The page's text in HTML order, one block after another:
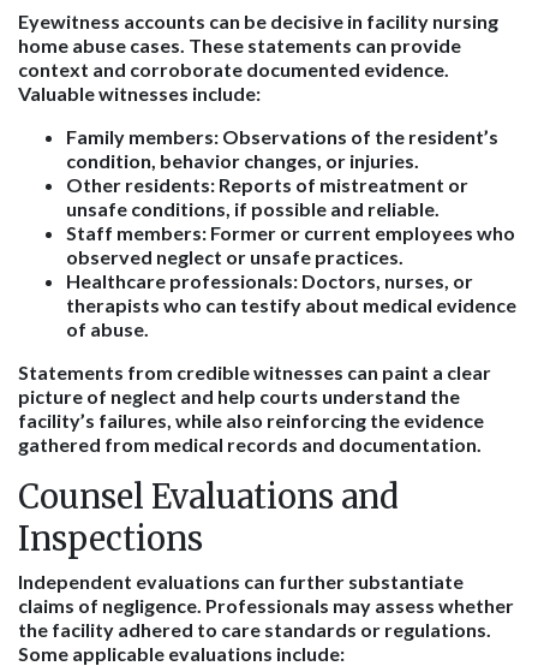
Eyewitness accounts can be decisive in facility nursing
home abuse cases. These statements can provide
context and corroborate documented evidence.
Valuable witnesses include:
Family members: Observations of the resident’s
condition, behavior changes, or injuries.
Other residents: Reports of mistreatment or
unsafe conditions, if possible and reliable.
Staff members: Former or current employees who
observed neglect or unsafe practices.
Healthcare professionals: Doctors, nurses, or
therapists who can testify about medical evidence
of abuse.
Statements from credible witnesses can paint a clear
picture of neglect and help courts understand the
facility’s failures, while also reinforcing the evidence
gathered from medical records and documentation.
Counsel Evaluations and
Inspections
Independent evaluations can further substantiate
claims of negligence. Professionals may assess whether
the facility adhered to care standards or regulations.
Some applicable evaluations include: